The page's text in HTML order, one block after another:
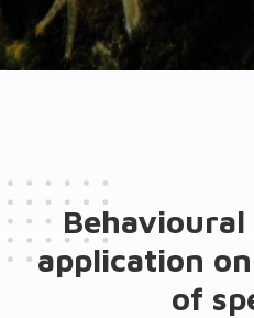
Behavioural
application
of